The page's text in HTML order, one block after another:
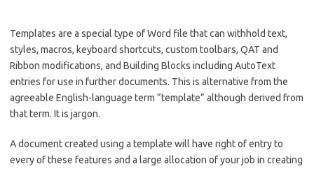
Templates are a special type of Word file that can withhold text,
styles, macros, keyboard shortcuts, custom toolbars, QAT and
Ribbon modifications, and Building Blocks including AutoText
entries for use in further documents. This is alternative from the
agreeable English-language term “template” although derived from
that term. It is jargon.
A document created using a template will have right of entry to
every of these features and a large allocation of your job in creating